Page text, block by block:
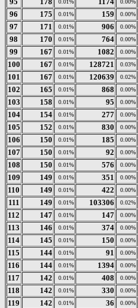
0.01% 0.00%
96
175 0.01% 159 0.00%
97
171 0.01% 906 0.00%
98
170 0.01% 764 0.00%
99
167 0.01% 1082 0.00%
100
167 0.01% 128721 0.03%
101
167 0.01% 120639 0.02%
102
165 0.01% 868 0.00%
103
158 0.01% 95 0.00%
104
154 0.01% 277 0.00%
105
152 0.01% 830 0.00%
106
150 0.01% 185 0.00%
107
150 0.01% 92 0.00%
108
150 0.01% 576 0.00%
109
149 0.01% 351 0.00%
110
149 0.01% 422 0.00%
111
149 0.01% 103306 0.02%
112
147 0.01% 147 0.00%
113
146 0.01% 374 0.00%
114
145 0.01% 150 0.00%
115
144 0.01% 91 0.00%
116
144 0.01% 1394 0.00%
117
142 0.01% 408 0.00%
118
142 0.01% 330 0.00%
119
142 0.01% 36 0.00%